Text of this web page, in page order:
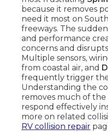
because it removes
need it most on
freeways. The
and performance
concerns and
Multiple sensors,
from coastal air, and
frequently trigger
Understanding the
removes much of
respond effectively
more on related
RV collision repair